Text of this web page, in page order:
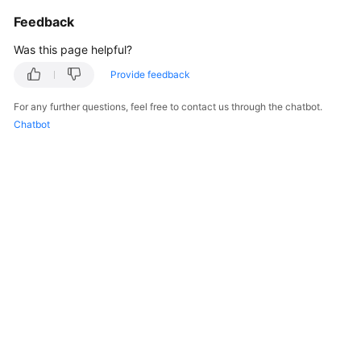
Feedback
Was this page helpful?
Provide feedback
For any further questions, feel free to contact us through the chatbot.
Chatbot